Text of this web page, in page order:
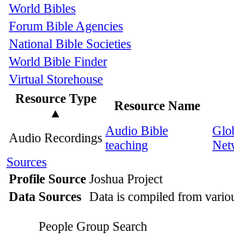
World Bibles
Forum Bible Agencies
National Bible Societies
World Bible Finder
Virtual Storehouse
Resource Type
▲
Resource Name
Audio Recordings
Audio Bible
teaching
Sources
Profile Source Joshua Project
Data Sources Data is compiled from
People Group Search